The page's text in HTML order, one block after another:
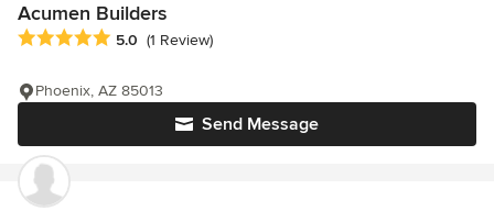
Acumen Builders
Average rating: 5 out of 5 stars
5.0 (1 Review)
Send Message
Phoenix, AZ 85013